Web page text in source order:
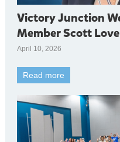
Victory Junction
Member Scott Love
April 10, 2026
Read more